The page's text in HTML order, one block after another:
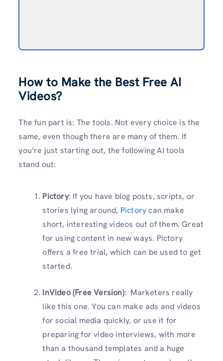
How to Make the Best Free AI
Videos?
The fun part is: The tools. Not every choice is the
same, even though there are many of them. If
you’re just starting out, the following AI tools
stand out:
Pictory: If you have blog posts, scripts, or
stories lying around, Pictorycan make
short, interesting videos out of them. Great
for using content in new ways. Pictory
offers a free trial, which can be used to get
started.
InVideo (Free Version): Marketers really
like this one. You can make ads and videos
for social media quickly, or use it for
preparing for video interviews, with more
than a thousand templates and a huge